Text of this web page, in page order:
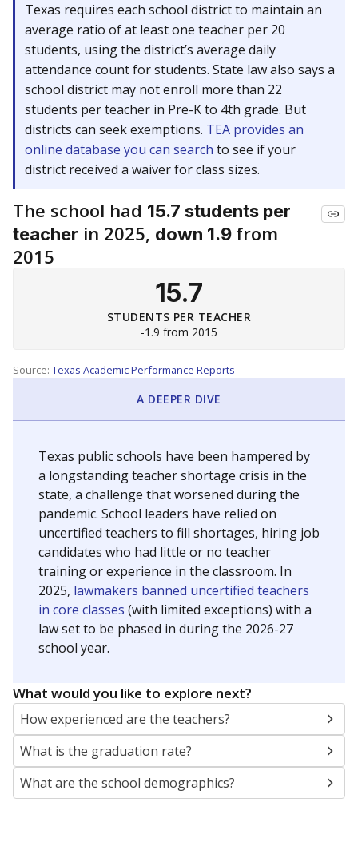
Texas requires each school district to maintain an
average ratio of at least one teacher per 20
students, using the district’s average daily
attendance count for students. State law also says a
school district may not enroll more than 22
students per teacher in Pre-K to 4th grade. But
districts can seek exemptions. TEA provides an
online database you can search to see if your
district received a waiver for class sizes.
The school had 15.7 students per
teacher in 2025, down 1.9 from
2015
15.7
STUDENTS PER TEACHER
-1.9 from 2015
Source: Texas Academic Performance Reports
A DEEPER DIVE
Texas public schools have been hampered by
a longstanding teacher shortage crisis in the
state, a challenge that worsened during the
pandemic. School leaders have relied on
uncertified teachers to fill shortages, hiring job
candidates who had little or no teacher
training or experience in the classroom. In
2025, lawmakers banned uncertified teachers
in core classes (with limited exceptions) with a
law set to be phased in during the 2026-27
school year.
What would you like to explore next?
How experienced are the teachers?
What is the graduation rate?
What are the school demographics?